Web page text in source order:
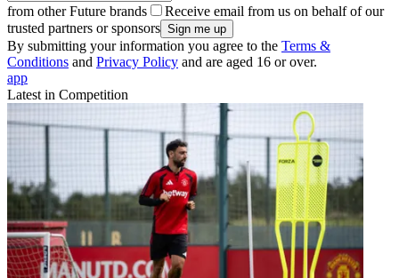
from other Future brands
Receive email from us on behalf of our
trusted partners or sponsors
By submitting your information you agree to the Terms &
Conditions and Privacy Policy and are aged 16 or over.
app
Latest in Competition